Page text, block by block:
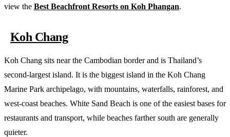
view the Best Beachfront Resorts on Koh Phangan.
Koh Chang
Koh Chang sits near the Cambodian border and is Thailand’s
second-largest island. It is the biggest island in the Koh Chang
Marine Park archipelago, with mountains, waterfalls, rainforest, and
west-coast beaches. White Sand Beach is one of the easiest bases for
restaurants and transport, while beaches farther south are generally
quieter.